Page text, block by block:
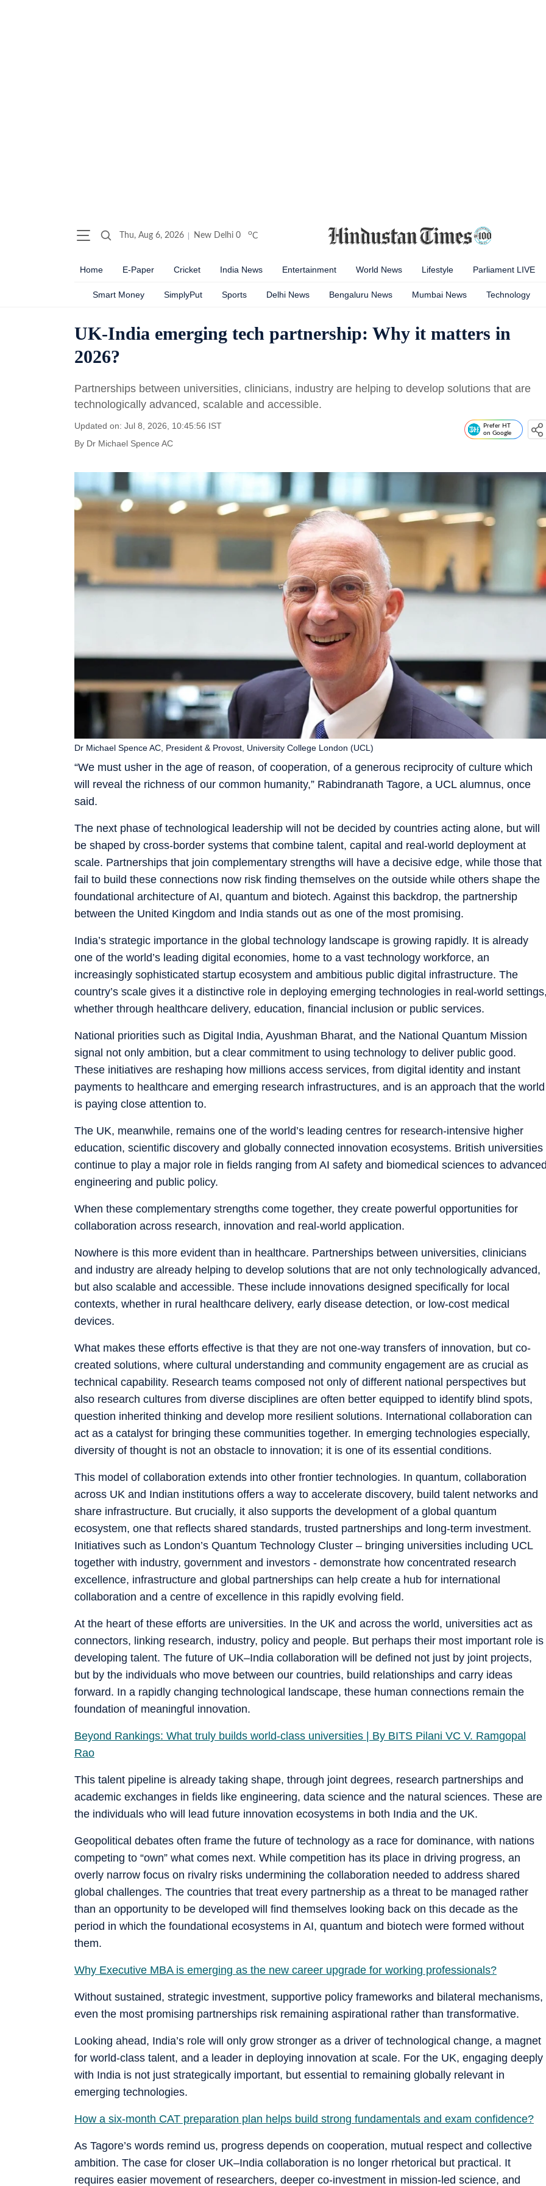
Thu, Aug 6, 2026 New Delhi 0 oC
Home E-Paper Cricket India News Entertainment World News Lifestyle Parliament LIVE
Smart Money SimplyPut Sports Delhi News Bengaluru News Mumbai News Technology
UK-India emerging tech partnership: Why it matters in
2026?
Partnerships between universities, clinicians, industry are helping to develop solutions that are
technologically advanced, scalable and accessible.
Updated on: Jul 8, 2026, 10:45:56 IST
By Dr Michael Spence AC
Prefer HT
on Google
“We must usher in the age of reason, of cooperation, of a generous reciprocity of culture which
will reveal the richness of our common humanity,” Rabindranath Tagore, a UCL alumnus, once
said.
Dr Michael Spence AC, President & Provost, University College London (UCL)
The next phase of technological leadership will not be decided by countries acting alone, but will
be shaped by cross-border systems that combine talent, capital and real-world deployment at
scale. Partnerships that join complementary strengths will have a decisive edge, while those that
fail to build these connections now risk finding themselves on the outside while others shape the
foundational architecture of AI, quantum and biotech. Against this backdrop, the partnership
between the United Kingdom and India stands out as one of the most promising.
India’s strategic importance in the global technology landscape is growing rapidly. It is already
one of the world’s leading digital economies, home to a vast technology workforce, an
increasingly sophisticated startup ecosystem and ambitious public digital infrastructure. The
country’s scale gives it a distinctive role in deploying emerging technologies in real-world
whether through healthcare delivery, education, financial inclusion or public services.
National priorities such as Digital India, Ayushman Bharat, and the National Quantum Mission
signal not only ambition, but a clear commitment to using technology to deliver public good.
These initiatives are reshaping how millions access services, from digital identity and instant
payments to healthcare and emerging research infrastructures, and is an approach that the world
is paying close attention to.
The UK, meanwhile, remains one of the world’s leading centres for research-intensive higher
education, scientific discovery and globally connected innovation ecosystems. British universities
continue to play a major role in fields ranging from AI safety and biomedical sciences to
engineering and public policy.
When these complementary strengths come together, they create powerful opportunities for
collaboration across research, innovation and real-world application.
Nowhere is this more evident than in healthcare. Partnerships between universities, clinicians
and industry are already helping to develop solutions that are not only technologically advanced,
but also scalable and accessible. These include innovations designed specifically for local
contexts, whether in rural healthcare delivery, early disease detection, or low-cost medical
devices.
What makes these efforts effective is that they are not one-way transfers of innovation, but co-
created solutions, where cultural understanding and community engagement are as crucial as
technical capability. Research teams composed not only of different national perspectives but
also research cultures from diverse disciplines are often better equipped to identify blind spots,
question inherited thinking and develop more resilient solutions. International collaboration can
act as a catalyst for bringing these communities together. In emerging technologies especially,
diversity of thought is not an obstacle to innovation; it is one of its essential conditions.
This model of collaboration extends into other frontier technologies. In quantum, collaboration
across UK and Indian institutions offers a way to accelerate discovery, build talent networks and
share infrastructure. But crucially, it also supports the development of a global quantum
ecosystem, one that reflects shared standards, trusted partnerships and long-term investment.
Initiatives such as London’s Quantum Technology Cluster – bringing universities including UCL
together with industry, government and investors - demonstrate how concentrated research
excellence, infrastructure and global partnerships can help create a hub for international
collaboration and a centre of excellence in this rapidly evolving field.
At the heart of these efforts are universities. In the UK and across the world, universities act as
connectors, linking research, industry, policy and people. But perhaps their most important role is
developing talent. The future of UK–India collaboration will be defined not just by joint projects,
but by the individuals who move between our countries, build relationships and carry ideas
forward. In a rapidly changing technological landscape, these human connections remain the
foundation of meaningful innovation.
Beyond Rankings: What truly builds world-class universities | By BITS Pilani VC V. Ramgopal
Rao
This talent pipeline is already taking shape, through joint degrees, research partnerships and
academic exchanges in fields like engineering, data science and the natural sciences. These are
the individuals who will lead future innovation ecosystems in both India and the UK.
Geopolitical debates often frame the future of technology as a race for dominance, with nations
competing to “own” what comes next. While competition has its place in driving progress, an
overly narrow focus on rivalry risks undermining the collaboration needed to address shared
global challenges. The countries that treat every partnership as a threat to be managed rather
than an opportunity to be developed will find themselves looking back on this decade as the
period in which the foundational ecosystems in AI, quantum and biotech were formed without
them.
Why Executive MBA is emerging as the new career upgrade for working professionals?
Without sustained, strategic investment, supportive policy frameworks and bilateral mechanisms,
even the most promising partnerships risk remaining aspirational rather than transformative.
Looking ahead, India’s role will only grow stronger as a driver of technological change, a magnet
for world-class talent, and a leader in deploying innovation at scale. For the UK, engaging deeply
with India is not just strategically important, but essential to remaining globally relevant in
emerging technologies.
How a six-month CAT preparation plan helps build strong fundamentals and exam confidence?
As Tagore’s words remind us, progress depends on cooperation, mutual respect and collective
ambition. The case for closer UK–India collaboration is no longer rhetorical but practical. It
requires easier movement of researchers, deeper co-investment in mission-led science, and